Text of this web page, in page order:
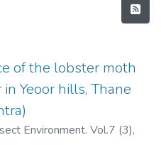
of the lobster moth
Yeoor hills, Thane
Environment. Vol.7 (3),